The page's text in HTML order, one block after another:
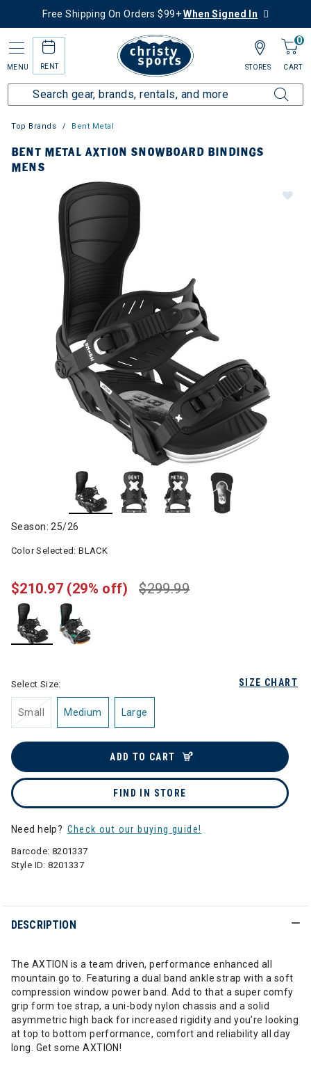
Free Shipping On Orders $99+When Signed In
MENU RENT
0
CART
STORES
Top Brands Bent Metal
BENT METAL AXTION SNOWBOARD BINDINGS
MENS
Season: 25/26
Color Selected:BLACK
$299.99
$210.97 (29% off)
SIZE CHART
Select Size:
Small Medium Large
ADD TO CART
FIND IN STORE
Need help? Check out our buying guide!
Barcode: 8201337
Style ID:8201337
DESCRIPTION
The AXTION is a team driven, performance enhanced all
mountain go to. Featuring a dual band ankle strap with a soft
compression window power band. Add to that a super comfy
grip form toe strap, a uni-body nylon chassis and a solid
asymmetric high back for increased rigidity and you’re looking
at top to bottom performance, comfort and reliability all day
long. Get some AXTION!